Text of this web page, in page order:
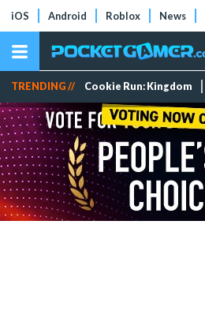
iOS Android Roblox News
TRENDING // Cookie Run: Kingdom